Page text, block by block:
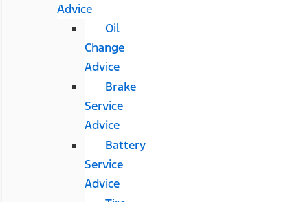
Advice
Oil
Change
Advice
Brake
Service
Advice
Battery
Service
Advice